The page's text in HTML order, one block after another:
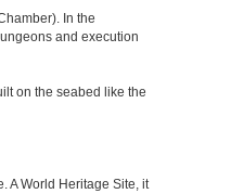
In the
and execution
on the seabed like the
A World Heritage Site, it